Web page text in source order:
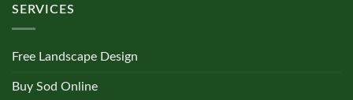
SERVICES
Free Landscape Design
Buy Sod Online